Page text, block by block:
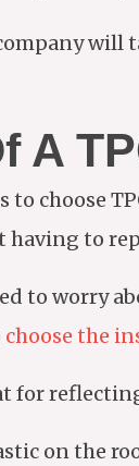
will
A
to choose
having to
to worry
choose the
for
on the